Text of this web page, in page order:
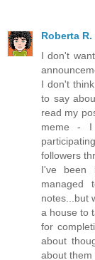
Roberta R.
I don't
I don't
to say
read my
meme - I
followers
I've been
managed
notes...but
a house to
for
about
about them